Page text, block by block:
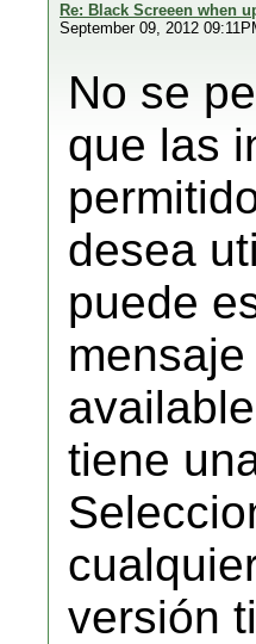
Re: Black Screeen when
September 09, 2012
No se
que las
desea
puede
tiene
versión